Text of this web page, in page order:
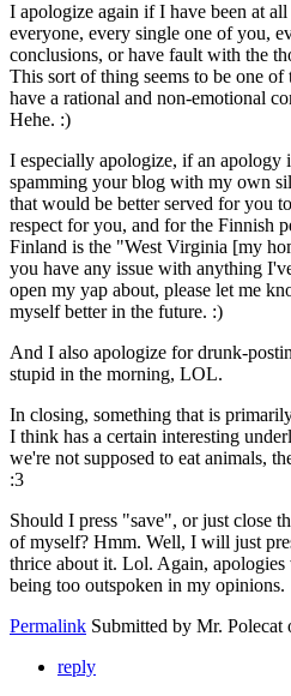
I apologize again if I have been at all
everyone, every single one of you,
conclusions, or have fault with the
This sort of thing seems to be one
have a rational and non-emotional
Hehe. :)
I especially apologize, if an apology
spamming your blog with my own
that would be better served for you
respect for you, and for the Finnish
Finland is the "West Virginia [my
you have any issue with anything
open my yap about, please let me
myself better in the future. :)
And I also apologize for drunk-
stupid in the morning, LOL.
In closing, something that is
I think has a certain interesting
we're not supposed to eat animals,
:3
Should I press "save", or just close
of myself? Hmm. Well, I will just
thrice about it. Lol. Again,
being too outspoken in my opinions.
Permalink Submitted by Mr. Polecat
reply